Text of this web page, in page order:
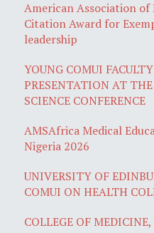
American Association
Citation Award for
leadership
YOUNG COMUI
PRESENTATION AT
SCIENCE CONFERENCE
AMSAfrica Medical
Nigeria 2026
UNIVERSITY OF
COMUI ON HEALTH
COLLEGE OF